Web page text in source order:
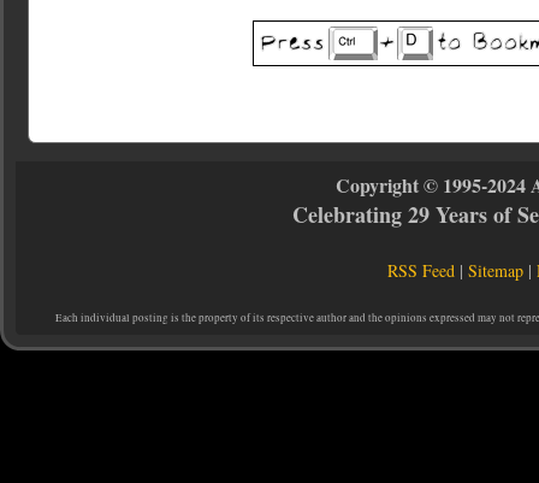
Copyright © 1995-2024
Celebrating 29 Years of
RSS Feed |Sitemap |
Each individual posting is the property of its respective author and the opinions expressed may not